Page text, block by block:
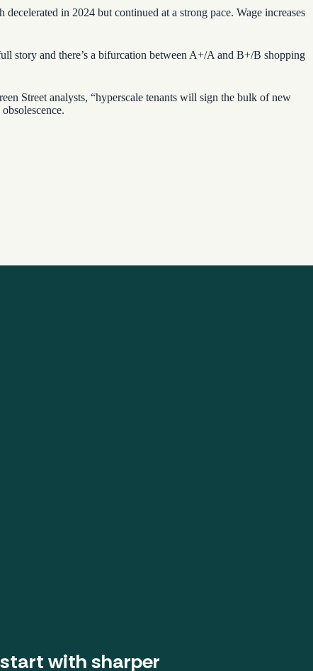
in 2024 but continued at a strong pace. Wage increases
story and there’s a bifurcation between A+/A and B+/B shopping
Street analysts, “hyperscale tenants will sign the bulk of new
with sharper